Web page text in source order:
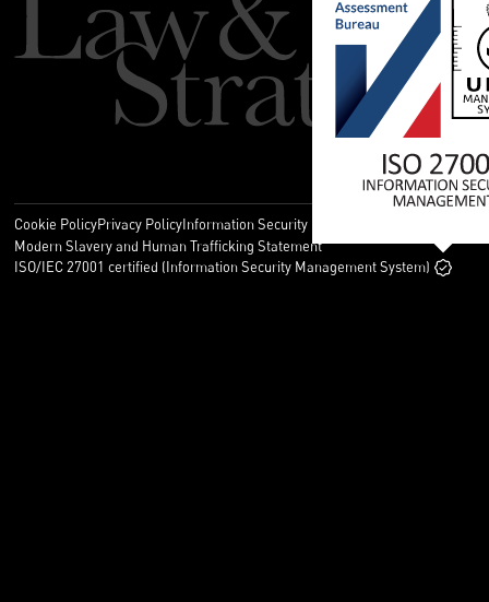
Cookie PolicyPrivacy PolicyInformation Security Policy
Modern Slavery and Human Trafficking Statement
ISO/IEC 27001 certified (Information Security Management System)